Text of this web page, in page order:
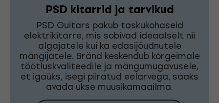
PSD kitarrid ja tarvikud
PSD Guitars pakub taskukohaseid
elektrikitarre, mis sobivad ideaalselt nii
algajatele kui ka edasijõudnutele
mängijatele. Bränd keskendub kõrgeimale
töötluskvaliteedile ja mängumugavusele,
et igaüks, isegi piiratud eelarvega, saaks
avada ukse muusikamaailma.